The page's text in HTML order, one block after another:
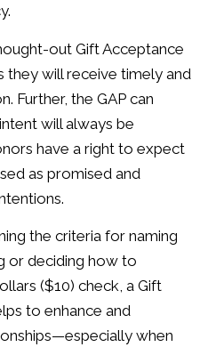
out Gift Acceptance
they will receive timely and
Further, the GAP can
will always be
have a right to expect
as promised and
the criteria for naming
or deciding how to
($10) check, a Gift
to enhance and
when